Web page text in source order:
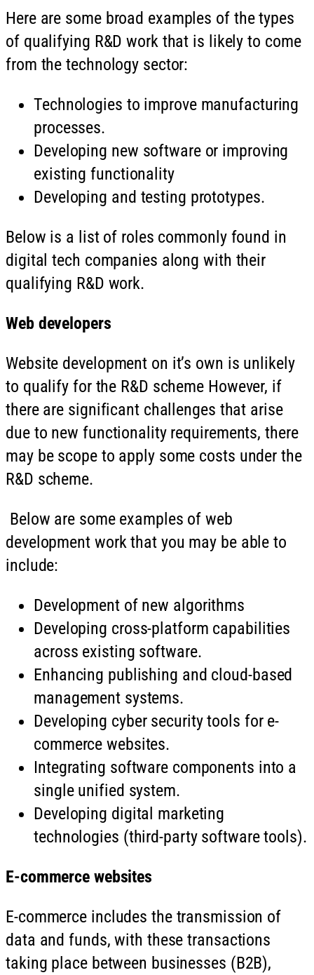
Here are some broad examples of the types
of qualifying R&D work that is likely to come
from the technology sector:
Technologies to improve manufacturing
processes.
Developing new software or improving
existing functionality
Developing and testing prototypes.
Below is a list of roles commonly found in
digital tech companies along with their
qualifying R&D work.
Web developers
Website development on it’s own is unlikely
to qualify for the R&D scheme However, if
there are significant challenges that arise
due to new functionality requirements, there
may be scope to apply some costs under the
R&D scheme.
Below are some examples of web
development work that you may be able to
include:
Development of new algorithms
Developing cross-platform capabilities
across existing software.
Enhancing publishing and cloud-based
management systems.
Developing cyber security tools for e-
commerce websites.
Integrating software components into a
single unified system.
Developing digital marketing
technologies (third-party software tools).
E-commerce websites
E-commerce includes the transmission of
data and funds, with these transactions
taking place between businesses (B2B),